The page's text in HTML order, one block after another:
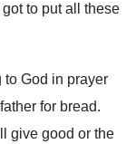
got to put all these
to God in prayer
for bread.
give good or the